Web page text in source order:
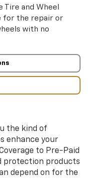
Tire and Wheel
for the repair or
with no
the kind of
enhance your
to Pre-Paid
protection products
depend on for the